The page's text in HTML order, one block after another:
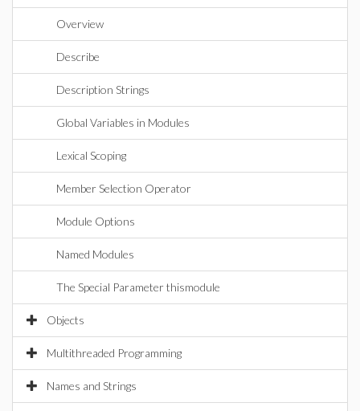
Overview
Describe
Description Strings
Global Variables in Modules
Lexical Scoping
Member Selection Operator
Module Options
Named Modules
The Special Parameter thismodule
Objects
Multithreaded Programming
Names and Strings